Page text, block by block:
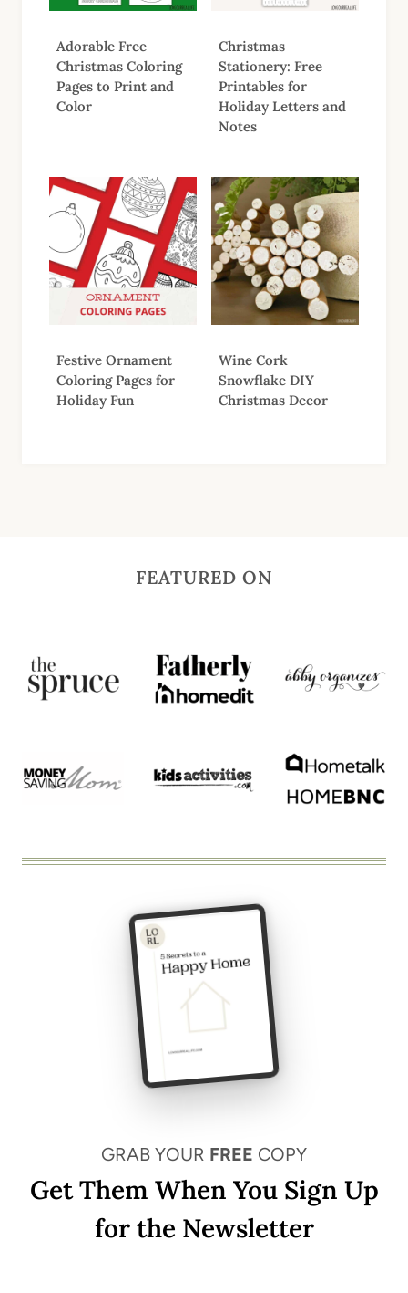
Adorable Free
Christmas Coloring
Pages to Print and
Color
Christmas
Stationery: Free
Printables for
Holiday Letters and
Notes
Festive Ornament
Coloring Pages for
Holiday Fun
Wine Cork
Snowflake DIY
Christmas Decor
FEATURED ON
GRAB YOUR FREE COPY
Get Them When You Sign Up
for the Newsletter